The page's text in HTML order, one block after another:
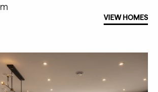
VIEW HOMES